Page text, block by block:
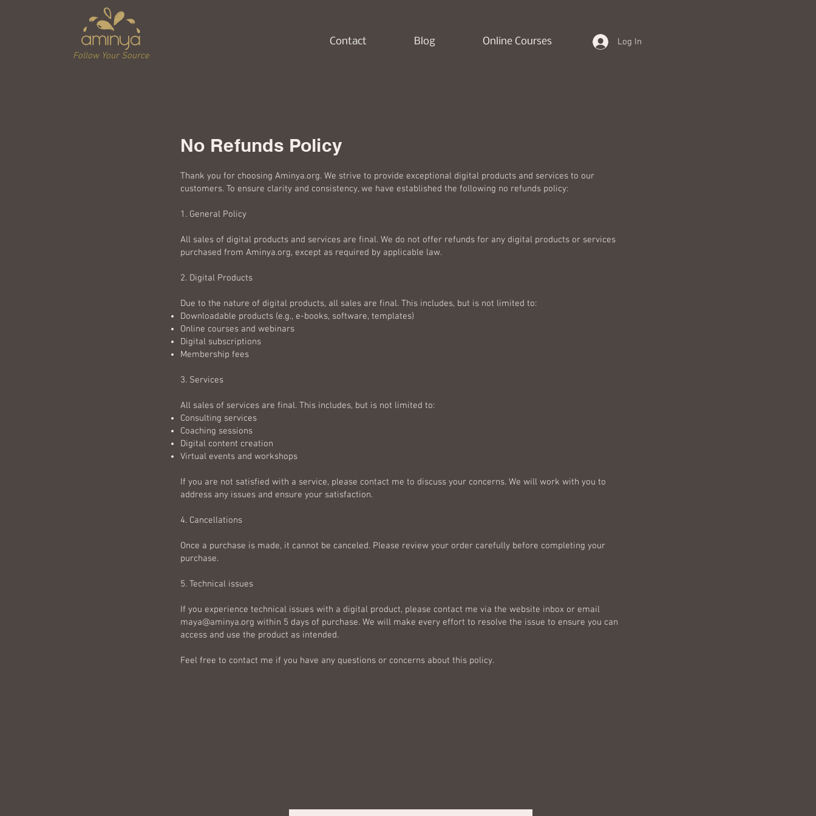
Follow Your Source
Contact Blog Online Courses Log In
No Refunds Policy
Thank you for choosing Aminya.org. We strive to provide exceptional digital products and services to our
customers. To ensure clarity and consistency, we have established the following no refunds policy:
1. General Policy
All sales of digital products and services are final. We do not offer refunds for any digital products or services
purchased from Aminya.org, except as required by applicable law.
2. Digital Products
Due to the nature of digital products, all sales are final. This includes, but is not limited to:
Downloadable products (e.g., e-books, software, templates)
Online courses and webinars
Digital subscriptions
Membership fees
3. Services
All sales of services are final. This includes, but is not limited to:
Consulting services
Coaching sessions
Digital content creation
Virtual events and workshops
If you are not satisfied with a service, please contact me to discuss your concerns. We will work with you to
address any issues and ensure your satisfaction.
4. Cancellations
Once a purchase is made, it cannot be canceled. Please review your order carefully before completing your
purchase.
5. Technical issues
If you experience technical issues with a digital product, please contact me via the website inbox or email
maya@aminya.org within 5 days of purchase. We will make every effort to resolve the issue to ensure you can
access and use the product as intended.
Feel free to contact me if you have any questions or concerns about this policy.